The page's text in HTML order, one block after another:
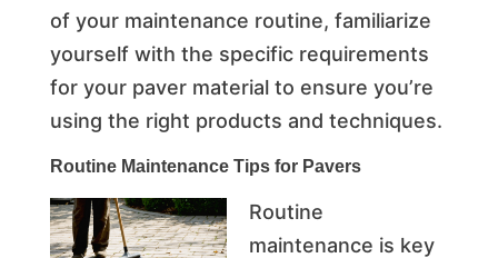
of your maintenance routine, familiarize
yourself with the specific requirements
for your paver material to ensure you’re
using the right products and techniques.
Routine Maintenance Tips for Pavers
Routine
maintenance is key